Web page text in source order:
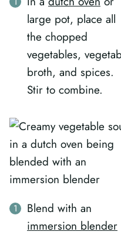
large pot, place all
the chopped
vegetables,
broth, and spices.
Stir to combine.
Blend with an
immersion blender